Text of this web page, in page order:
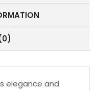
elegance and